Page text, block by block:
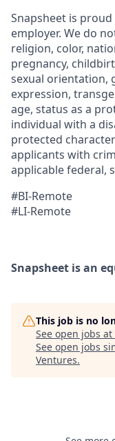
Snapsheet is
employer. We do
religion, color,
pregnancy,
sexual orientation,
expression,
age, status as a
individual with a
protected
applicants with
applicable federal,
#BI-Remote
#LI-Remote
Snapsheet is an
This job is no
See open jobs at
See open jobs
Ventures.